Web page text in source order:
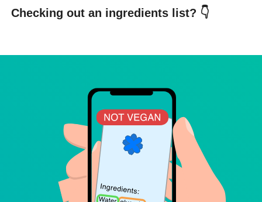
Checking out an ingredients list? 👇